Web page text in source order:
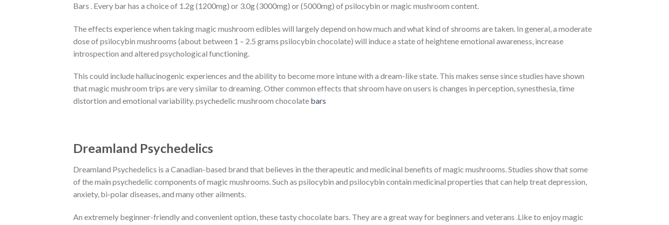
Bars . Every bar has a choice of 1.2g (1200mg) or 3.0g (3000mg) or (5000mg) of psilocybin or magic mushroom content.
The effects experience when taking magic mushroom edibles will largely depend on how much and what kind of shrooms are taken. In general, a moderate
dose of psilocybin mushrooms (about between 1 – 2.5 grams psilocybin chocolate) will induce a state of heightene emotional awareness, increase
introspection and altered psychological functioning.
This could include hallucinogenic experiences and the ability to become more intune with a dream-like state. This makes sense since studies have shown
that magic mushroom trips are very similar to dreaming. Other common effects that shroom have on users is changes in perception, synesthesia, time
distortion and emotional variability. psychedelic mushroom chocolate bars
Dreamland Psychedelics
Dreamland Psychedelics is a Canadian-based brand that believes in the therapeutic and medicinal benefits of magic mushrooms. Studies show that some
of the main psychedelic components of magic mushrooms. Such as psilocybin and psilocybin contain medicinal properties that can help treat depression,
anxiety, bi-polar diseases, and many other ailments.
An extremely beginner-friendly and convenient option, these tasty chocolate bars. They are a great way for beginners and veterans .Like to enjoy magic